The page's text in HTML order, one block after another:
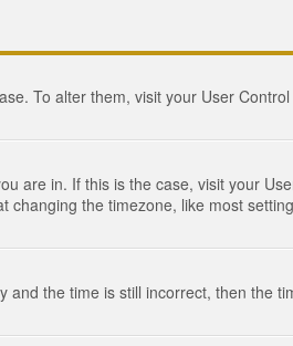
To alter them, visit your User
are in. If this is the case, visit your
the timezone, like most
the time is still incorrect, then the